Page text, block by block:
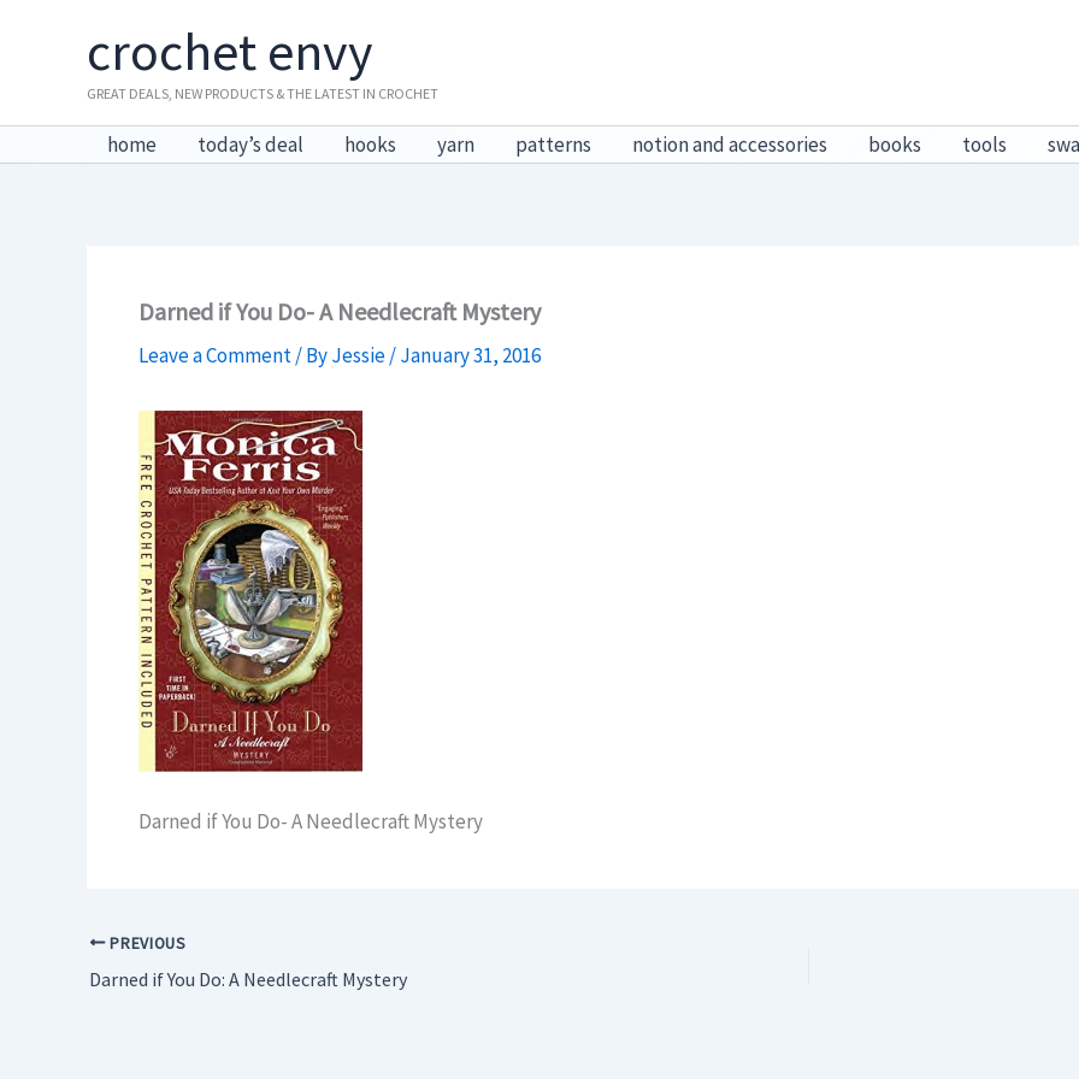
crochet envy
GREAT DEALS, NEW PRODUCTS & THE LATEST IN CROCHET
home today’s deal hooks yarn patterns notion and accessories books tools
Darned if You Do- A Needlecraft Mystery
Leave a Comment / ByJessie/January 31, 2016
Darned if You Do- A Needlecraft Mystery
PREVIOUS
Darned if You Do: A Needlecraft Mystery